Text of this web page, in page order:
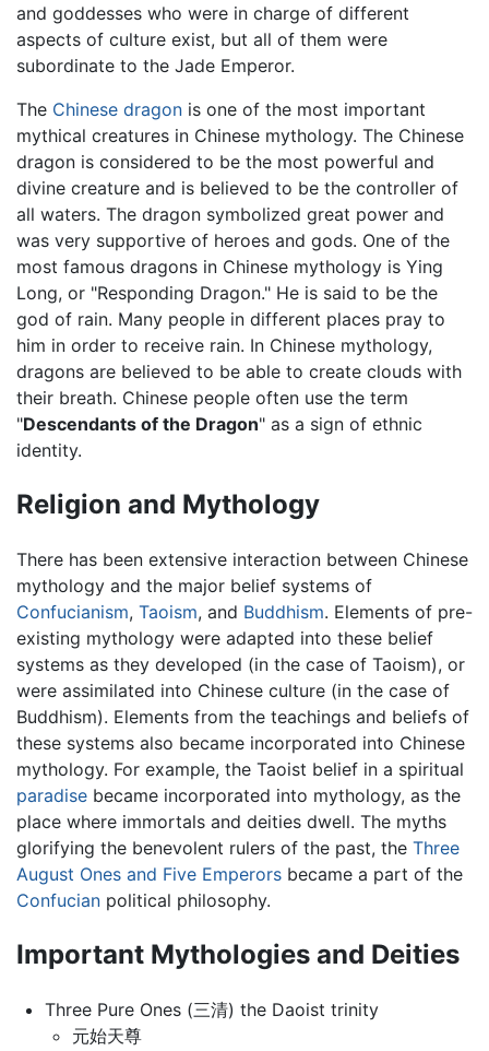
and goddesses who were in charge of different
aspects of culture exist, but all of them were
subordinate to the Jade Emperor.
The Chinese dragon is one of the most important
mythical creatures in Chinese mythology. The Chinese
dragon is considered to be the most powerful and
divine creature and is believed to be the controller of
all waters. The dragon symbolized great power and
was very supportive of heroes and gods. One of the
most famous dragons in Chinese mythology is Ying
Long, or "Responding Dragon." He is said to be the
god of rain. Many people in different places pray to
him in order to receive rain. In Chinese mythology,
dragons are believed to be able to create clouds with
their breath. Chinese people often use the term
"Descendants of the Dragon" as a sign of ethnic
identity.
Religion and Mythology
There has been extensive interaction between Chinese
mythology and the major belief systems of
Confucianism, Taoism, and Buddhism. Elements of pre-
existing mythology were adapted into these belief
systems as they developed (in the case of Taoism), or
were assimilated into Chinese culture (in the case of
Buddhism). Elements from the teachings and beliefs of
these systems also became incorporated into Chinese
mythology. For example, the Taoist belief in a spiritual
paradise became incorporated into mythology, as the
place where immortals and deities dwell. The myths
glorifying the benevolent rulers of the past, the Three
August Ones and Five Emperors became a part of the
Confucian political philosophy.
Important Mythologies and Deities
Three Pure Ones (三清) the Daoist trinity
元始天尊